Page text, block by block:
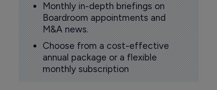
Monthly in-depth briefings on
Boardroom appointments and
M&A news.
Choose from a cost-effective
annual package or a flexible
monthly subscription